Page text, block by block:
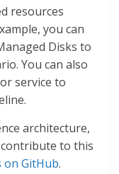
resources
you can
Disks to
You can also
service to
architecture,
to this
on GitHub.